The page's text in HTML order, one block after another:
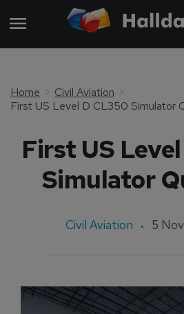
Home
Civil Aviation
First US Level D CL350 Simulator
First US
Simulator
Civil Aviation 5